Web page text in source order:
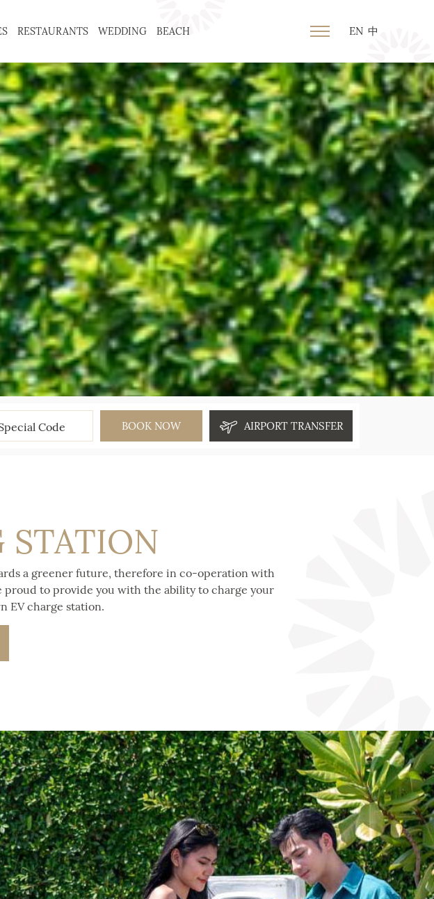
RESTAURANTS WEDDING BEACH EN 中
BOOK NOW AIRPORT TRANSFER
STATION
a greener future, therefore in co-operation with
proud to provide you with the ability to charge your
EV charge station.